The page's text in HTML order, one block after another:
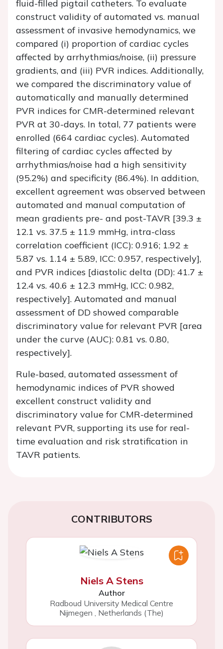
fluid-filled pigtail catheters. To evaluate
construct validity of automated vs. manual
assessment of invasive hemodynamics, we
compared (i) proportion of cardiac cycles
affected by arrhythmias/noise, (ii) pressure
gradients, and (iii) PVR indices. Additionally,
we compared the discriminatory value of
automatically and manually determined
PVR indices for CMR-determined relevant
PVR at 30-days. In total, 77 patients were
enrolled (664 cardiac cycles). Automated
filtering of cardiac cycles affected by
arrhythmias/noise had a high sensitivity
(95.2%) and specificity (86.4%). In addition,
excellent agreement was observed between
automated and manual computation of
mean gradients pre- and post-TAVR [39.3 ±
12.1 vs. 37.5 ± 11.9 mmHg, intra-class
correlation coefficient (ICC): 0.916; 1.92 ±
5.87 vs. 1.14 ± 5.89, ICC: 0.957, respectively],
and PVR indices [diastolic delta (DD): 41.7 ±
12.4 vs. 40.6 ± 12.3 mmHg, ICC: 0.982,
respectively]. Automated and manual
assessment of DD showed comparable
discriminatory value for relevant PVR [area
under the curve (AUC): 0.81 vs. 0.80,
respectively].
Rule-based, automated assessment of
hemodynamic indices of PVR showed
excellent construct validity and
discriminatory value for CMR-determined
relevant PVR, supporting its use for real-
time evaluation and risk stratification in
TAVR patients.
CONTRIBUTORS
Niels A Stens
Author
Radboud University Medical Centre
Nijmegen , Netherlands (The)